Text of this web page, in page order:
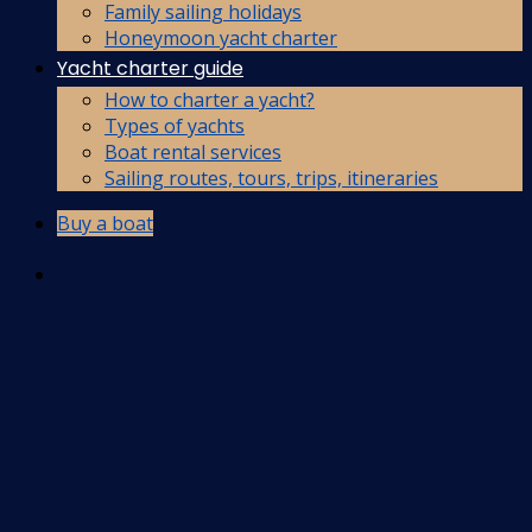
Family sailing holidays
Honeymoon yacht charter
Yacht charter guide
How to charter a yacht?
Types of yachts
Boat rental services
Sailing routes, tours, trips, itineraries
Buy a boat